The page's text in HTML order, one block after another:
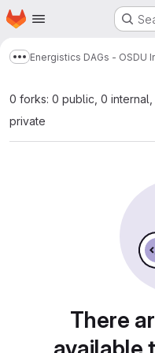
Skip to main content
Homepage
Show more
Energistics DAGs - OSDU
0 forks: 0 public, 0 internal,
private
There